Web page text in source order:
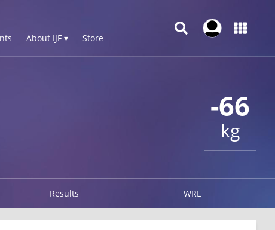
About IJF ▾ Store
-66
kg
Results WRL